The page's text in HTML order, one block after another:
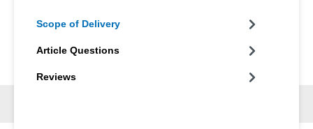
Scope of Delivery
Article Questions
Reviews